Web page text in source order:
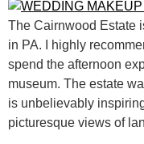
The Cairnwood Estate
in PA. I highly
spend the afternoon
museum. The estate
is unbelievably
picturesque views of